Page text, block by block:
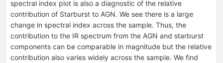
spectral index plot is also a diagnostic of the relative
contribution of Starburst to AGN. We see there is a large
change in spectral index across the sample. Thus, the
contribution to the IR spectrum from the AGN and starburst
components can be comparable in magnitude but the relative
contribution also varies widely across the sample. We find